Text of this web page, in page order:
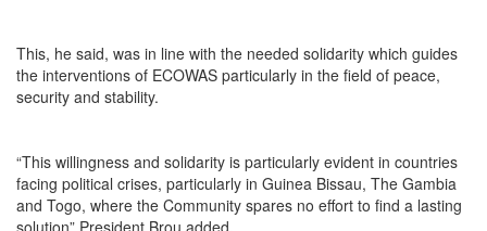
This, he said, was in line with the needed solidarity which guides
the interventions of ECOWAS particularly in the field of peace,
security and stability.
“This willingness and solidarity is particularly evident in countries
facing political crises, particularly in Guinea Bissau, The Gambia
and Togo, where the Community spares no effort to find a lasting
solution” President Brou added.